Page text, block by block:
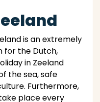
is an extremely
for the Dutch,
in Zeeland
the sea, safe
Furthermore,
place every